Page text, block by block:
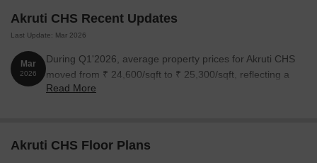
Akruti CHS Recent Updates
Last Update: Mar 2026
Mar
2026
During Q1'2026, average property prices for Akruti CHS
moved from ₹ 24,600/sqft to ₹ 25,300/sqft, reflecting a
2.85% rise.
Read More
Akruti CHS Floor Plans